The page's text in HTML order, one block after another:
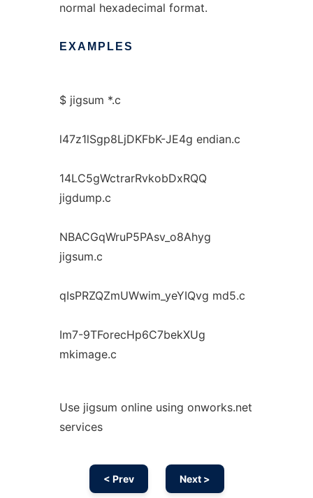
normal hexadecimal format.
EXAMPLES
$ jigsum *.c
l47z1lSgp8LjDKFbK-JE4g endian.c
14LC5gWctrarRvkobDxRQQ
jigdump.c
NBACGqWruP5PAsv_o8Ahyg
jigsum.c
qIsPRZQZmUWwim_yeYIQvg md5.c
Im7-9TForecHp6C7bekXUg
mkimage.c
Use jigsum online using onworks.net
services
< Prev Next >